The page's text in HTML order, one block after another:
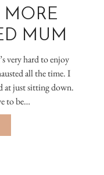
MORE
MUM
very hard to enjoy
all the time. I
at just sitting down.
to be…